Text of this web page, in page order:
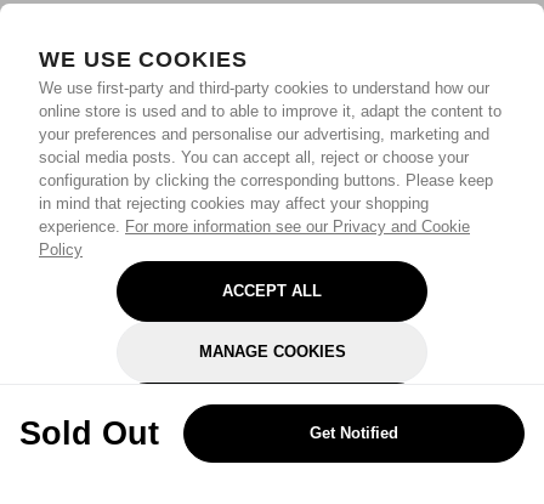
WE USE COOKIES
We use first-party and third-party cookies to understand how our
online store is used and to able to improve it, adapt the content to
your preferences and personalise our advertising, marketing and
social media posts. You can accept all, reject or choose your
configuration by clicking the corresponding buttons. Please keep
in mind that rejecting cookies may affect your shopping
experience. For more information see our Privacy and Cookie
Policy
ACCEPT ALL
MANAGE COOKIES
REJECT OPTIONAL
Sold Out Get Notified